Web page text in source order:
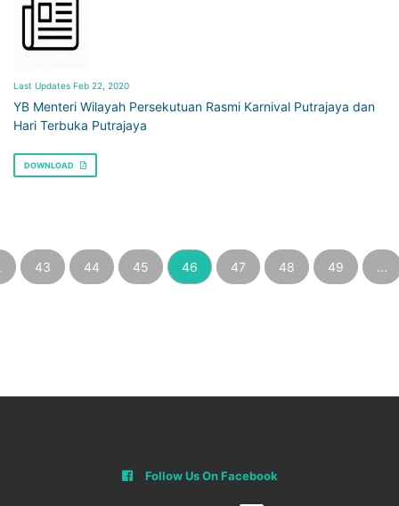
Last Updates Feb 22, 2020
YB Menteri Wilayah Persekutuan Rasmi Karnival Putrajaya dan
Hari Terbuka Putrajaya
DOWNLOAD
43 44 45 46 47 48 49 ...
Follow Us On Facebook